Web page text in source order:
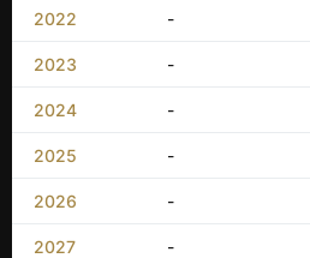
2022 -
2023 -
2024 -
2025 -
2026 -
2027 -